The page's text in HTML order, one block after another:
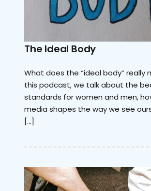
The Ideal Body
What does the “ideal body” really
this podcast, we talk about the
standards for women and men,
media shapes the way we see
[…]